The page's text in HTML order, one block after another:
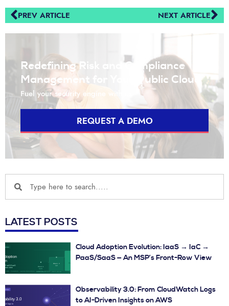
PREV ARTICLE NEXT ARTICLE
Redefining Risk and Compliance
Management for Your Public Cloud
Fuel your security engine with us
REQUEST A DEMO
LATEST POSTS
Cloud Adoption Evolution: IaaS → IaC →
PaaS/SaaS — An MSP’s Front-Row View
Observability 3.0: From CloudWatch Logs
to AI-Driven Insights on AWS